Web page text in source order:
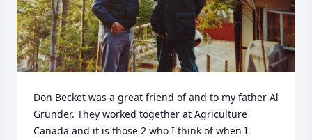
Don Becket was a great friend of and to my father Al
Grunder. They worked together at Agriculture
Canada and it is those 2 who I think of when I